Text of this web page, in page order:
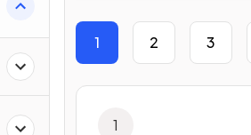
1 2 3
1